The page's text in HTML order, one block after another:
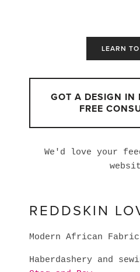
LEARN
GOT A DESIGN IN
FREE
We'd love your
REDDSKIN
Modern African
Haberdashery and